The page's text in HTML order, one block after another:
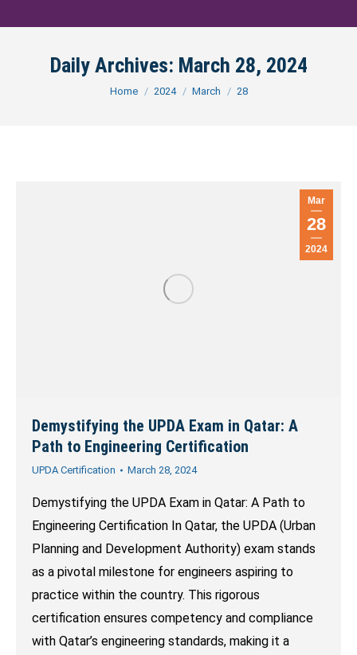
Daily Archives: March 28, 2024
You are here:
Home 2024 March 28
Mar
28
2024
Demystifying the UPDA Exam in Qatar: A
Path to Engineering Certification
UPDA Certification March 28, 2024
Demystifying the UPDA Exam in Qatar: A Path to
Engineering Certification In Qatar, the UPDA (Urban
Planning and Development Authority) exam stands
as a pivotal milestone for engineers aspiring to
practice within the country. This rigorous
certification ensures competency and compliance
with Qatar’s engineering standards, making it a